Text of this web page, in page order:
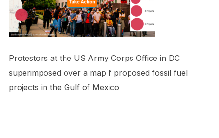
Protestors at the US Army Corps Office in DC
superimposed over a map f proposed fossil fuel
projects in the Gulf of Mexico